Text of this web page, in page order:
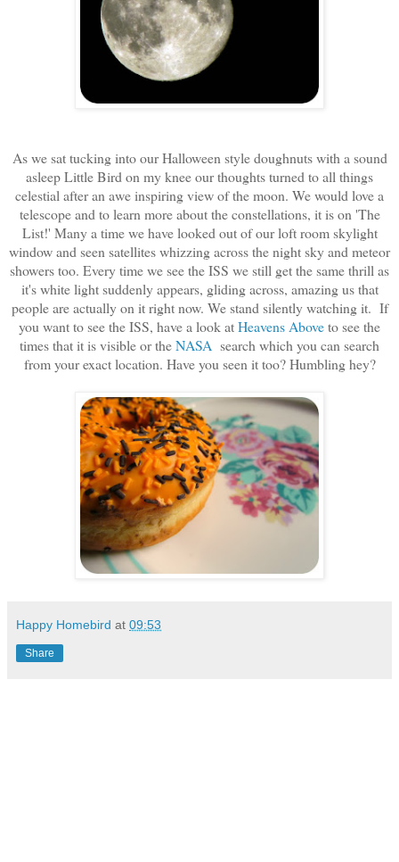
As we sat tucking into our Halloween style doughnuts with a sound
asleep Little Bird on my knee our thoughts turned to all things
celestial after an awe inspiring view of the moon. We would love a
telescope and to learn more about the constellations, it is on 'The
List!' Many a time we have looked out of our loft room skylight
window and seen satellites whizzing across the night sky and meteor
showers too. Every time we see the ISS we still get the same thrill as
it's white light suddenly appears, gliding across, amazing us that
people are actually on it right now. We stand silently watching it. If
you want to see the ISS, have a look atHeavens Aboveto see the
times that it is visible or theNASA search which you can search
from your exact location. Have you seen it too? Humbling hey?
Happy Homebird at 09:53
Share